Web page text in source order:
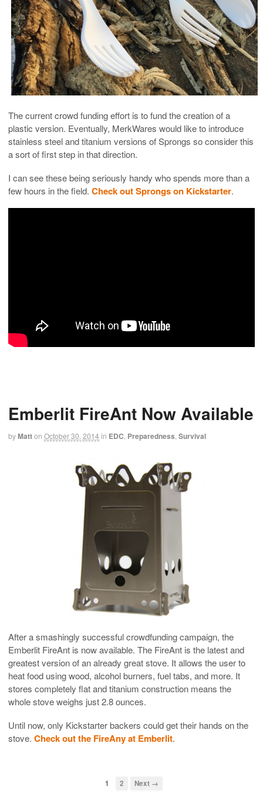
The current crowd funding effort is to fund the creation of a
plastic version. Eventually, MerkWares would like to introduce
stainless steel and titanium versions of Sprongs so consider this
a sort of first step in that direction.
I can see these being seriously handy who spends more than a
few hours in the field. Check out Sprongs on Kickstarter.
Emberlit FireAnt Now Available
byMatton October 30, 2014 in EDC Preparedness Survival
After a smashingly successful crowdfunding campaign, the
Emberlit FireAnt is now available. The FireAnt is the latest and
greatest version of an already great stove. It allows the user to
heat food using wood, alcohol burners, fuel tabs, and more. It
stores completely flat and titanium construction means the
whole stove weighs just 2.8 ounces.
Until now, only Kickstarter backers could get their hands on the
stove. Check out the FireAny at Emberlit.
1 2 Next →